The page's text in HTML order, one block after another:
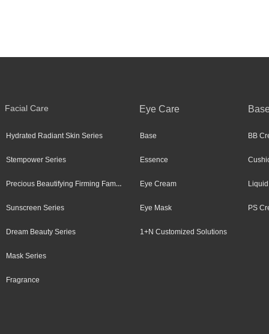
Facial Care
Hydrated Radiant Skin Series
Stempower Series
Precious Beautifying Firming Family
Sunscreen Series
Dream Beauty Series
Mask Series
Fragrance
Base
Essence
Eye Cream
Eye Mask
1+N Customized Solutions
Eye Care
BB
PS